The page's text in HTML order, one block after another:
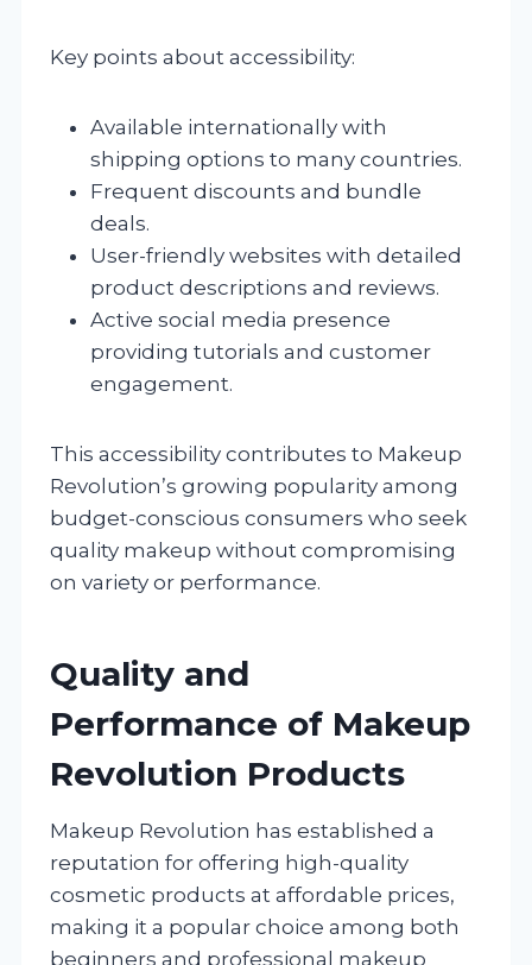
Key points about accessibility:
Available internationally with
shipping options to many countries.
Frequent discounts and bundle
deals.
User-friendly websites with detailed
product descriptions and reviews.
Active social media presence
providing tutorials and customer
engagement.
This accessibility contributes to Makeup
Revolution’s growing popularity among
budget-conscious consumers who seek
quality makeup without compromising
on variety or performance.
Quality and
Performance of Makeup
Revolution Products
Makeup Revolution has established a
reputation for offering high-quality
cosmetic products at affordable prices,
making it a popular choice among both
beginners and professional makeup